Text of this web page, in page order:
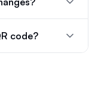
code?